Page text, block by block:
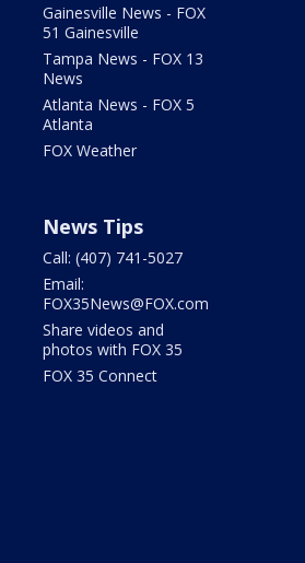
Gainesville News - FOX
51 Gainesville
Tampa News - FOX 13
News
Atlanta News - FOX 5
Atlanta
FOX Weather
News Tips
Call: (407) 741-5027
Email:
FOX35News@FOX.com
Share videos and
photos with FOX 35
FOX 35 Connect